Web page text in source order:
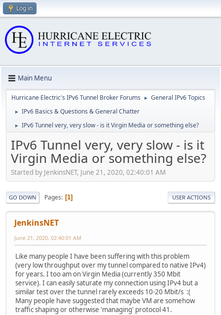
Log in
Main Menu
Hurricane Electric's IPv6 Tunnel Broker Forums ► General IPv6 Topics
► IPv6 Basics & Questions & General Chatter
► IPv6 Tunnel very, very slow - is it Virgin Media or something else?
IPv6 Tunnel very, very slow - is it
Virgin Media or something else?
Started by JenkinsNET, June 21, 2020, 02:40:01 AM
GO DOWN Pages 1 USER ACTIONS
JenkinsNET
June 21, 2020, 02:40:01 AM
Like many people I have been suffering with this problem
(very low throughput over my tunnel compared to native IPv4)
for years. I too am on Virgin Media (currently 350 Mbit
service). I can easily saturate my connection using IPv4 but a
similar test over the tunnel rarely exceeds 10-20 Mbit/s :(
Many people have suggested that maybe VM are somehow
traffic shaping or otherwise 'managing' protocol 41.